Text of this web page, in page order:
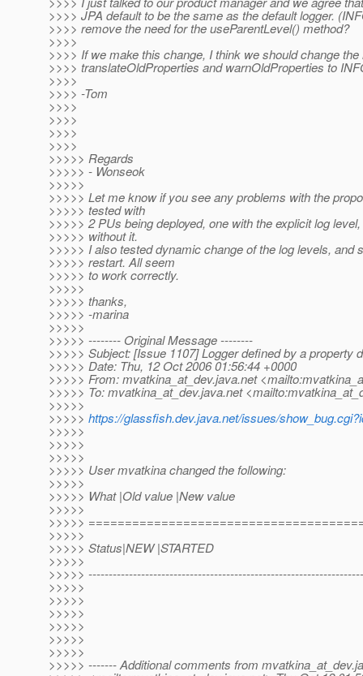
>>>> JPA default to be the same as the default logger.
>>>> remove the need for the useParentLevel() method?
>>>>
>>>> If we make this change, I think we should change the
>>>> translateOldProperties and warnOldProperties to
>>>>
>>>> -Tom
>>>>
>>>>
>>>>
>>>>
>>>>> Regards
>>>>> - Wonseok
>>>>>
>>>>> Let me know if you see any problems with the
>>>>> tested with
>>>>> 2 PUs being deployed, one with the explicit log
>>>>> without it.
>>>>> I also tested dynamic change of the log levels, and
>>>>> restart. All seem
>>>>> to work correctly.
>>>>>
>>>>> thanks,
>>>>> -marina
>>>>>
>>>>> -------- Original Message --------
>>>>> Subject: [Issue 1107] Logger defined by a property
>>>>> Date: Thu, 12 Oct 2006 01:56:44 +0000
>>>>> From: mvatkina_at_dev.java.net
>>>>> To: mvatkina_at_dev.java.net
>>>>>
>>>>> https://glassfish.dev.java.net/issues/
>>>>>
>>>>>
>>>>>
>>>>> User mvatkina changed the following:
>>>>>
>>>>> What |Old value |New value
>>>>>
>>>>>
>>>>>
>>>>> Status|NEW |STARTED
>>>>>
>>>>>
>>>>>
>>>>>
>>>>>
>>>>>
>>>>>
>>>>>
>>>>> ------- Additional comments from mvatkina_at_dev.